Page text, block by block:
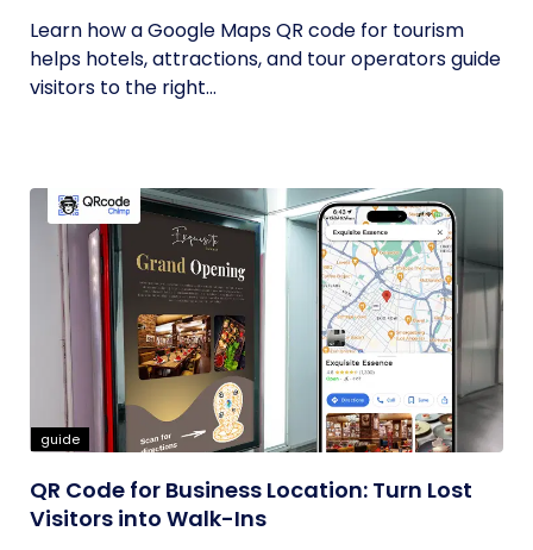
Learn how a Google Maps QR code for tourism
helps hotels, attractions, and tour operators guide
visitors to the right...
guide
QR Code for Business Location: Turn Lost
Visitors into Walk-Ins